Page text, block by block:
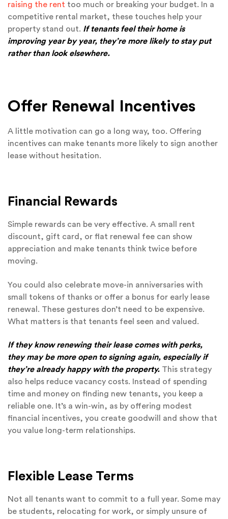
raising the rent too much or breaking your budget. In a
competitive rental market, these touches help your
property stand out. If tenants feel their home is
improving year by year, they’re more likely to stay put
rather than look elsewhere.
Offer Renewal Incentives
A little motivation can go a long way, too. Offering
incentives can make tenants more likely to sign another
lease without hesitation.
Financial Rewards
Simple rewards can be very effective. A small rent
discount, gift card, or flat renewal fee can show
appreciation and make tenants think twice before
moving.
You could also celebrate move-in anniversaries with
small tokens of thanks or offer a bonus for early lease
renewal. These gestures don’t need to be expensive.
What matters is that tenants feel seen and valued.
If they know renewing their lease comes with perks,
they may be more open to signing again, especially if
they’re already happy with the property. This strategy
also helps reduce vacancy costs. Instead of spending
time and money on finding new tenants, you keep a
reliable one. It’s a win-win, as by offering modest
financial incentives, you create goodwill and show that
you value long-term relationships.
Flexible Lease Terms
Not all tenants want to commit to a full year. Some may
be students, relocating for work, or simply unsure of